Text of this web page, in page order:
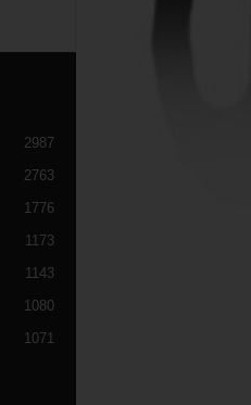
2987
2763
1776
1173
1143
1080
1071